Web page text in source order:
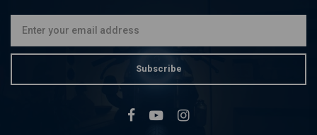
Subscribe